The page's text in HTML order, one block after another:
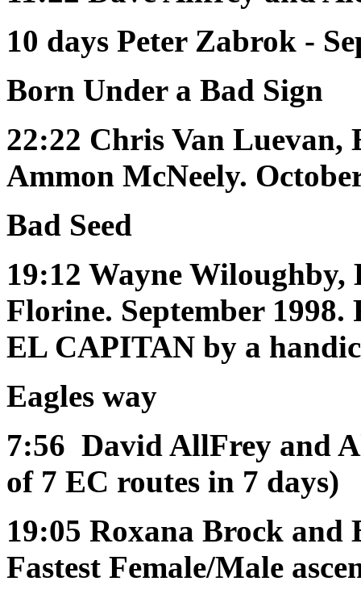
10 days Peter Zabrok -
Born Under a Bad Sign
22:22 Chris Van Luevan,
Ammon McNeely.
Bad Seed
19:12 Wayne Wiloughby,
Florine. September
EL CAPITAN by a
Eagles way
7:56 David AllFrey and
of 7 EC routes in 7 days)
19:05 Roxana Brock and
Fastest Female/Male